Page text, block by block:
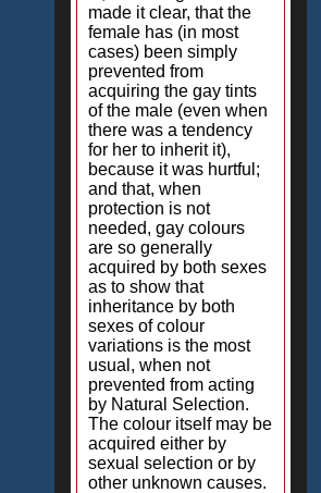
made it clear, that the
female has (in most
cases) been simply
prevented from
acquiring the gay tints
of the male (even when
there was a tendency
for her to inherit it),
because it was hurtful;
and that, when
protection is not
needed, gay colours
are so generally
acquired by both sexes
as to show that
inheritance by both
sexes of colour
variations is the most
usual, when not
prevented from acting
by Natural Selection.
The colour itself may be
acquired either by
sexual selection or by
other unknown causes.